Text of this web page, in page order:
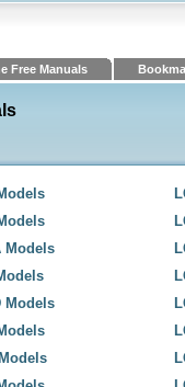
Free Manuals
Models
Models